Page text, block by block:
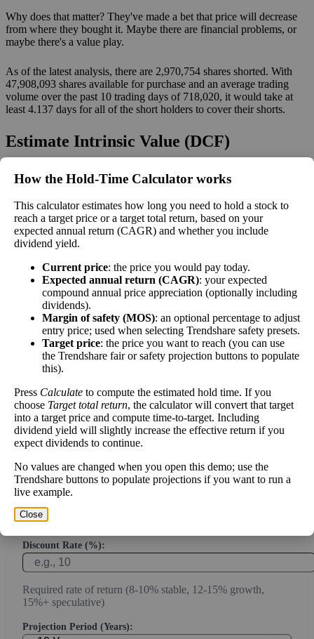
Why does that matter? They've made a bet that price will decrease
from where they bought it. Maybe there are financial problems, or
maybe there's a value play.
As of the latest analysis, there are 2,970,754 shares shorted. With
47,908,093 shares available for purchase and an average trading
volume over the past 10 trading days of 718,020, it would take at
least 4.137 days for all of the short holders to cover their shorts.
Estimate Intrinsic Value (DCF)
Project future free cash flow and discount it back to today to
work over time.
Intrinsic Value Calculator (DCF
Method)
Calculate the present value of future cash flows to determine stock
intrinsic value.
Current or most recent year free cash flow (operating cash -
capex)
Expected Annual Growth Rate (%):
Conservative estimate (3-7% for mature companies, 10-20%
for growth)
Discount Rate (%):
Required rate of return (8-10% stable, 12-15% growth,
15%+ speculative)
Projection Period (Years):
How the Hold‑Time Calculator works
This calculator estimates how long you need to hold a stock to
reach a target price or a target total return, based on your
expected annual return (CAGR) and whether you include
dividend yield.
Current price: the price you would pay today.
Expected annual return (CAGR): your expected
compound annual price appreciation (optionally including
dividends).
Margin of safety (MOS): an optional percentage to adjust
entry price; used when selecting Trendshare safety presets.
Target price: the price you want to reach (you can use
the Trendshare fair or safety projection buttons to populate
this).
Press Calculate to compute the estimated hold time. If you
choose Target total return, the calculator will convert that target
into a target price and compute time-to-target. Including
dividend yield will slightly increase the effective return if you
expect dividends to continue.
No values are changed when you open this demo; use the
Trendshare buttons to populate projections if you want to run a
live example.
Close